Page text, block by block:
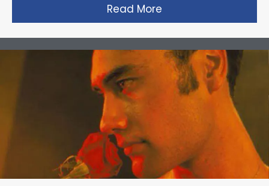
Read More